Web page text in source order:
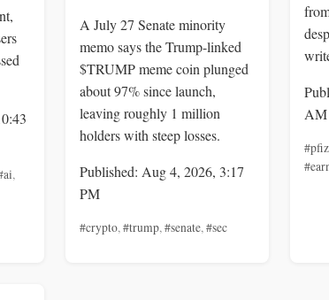
,
A July 27 Senate minority
memo says the Trump-linked
$TRUMP meme coin plunged
about 97% since launch,
leaving roughly 1 million
holders with steep losses.
Published: Aug 4, 2026, 3:17
PM
#crypto,#trump,#senate,#sec
AM